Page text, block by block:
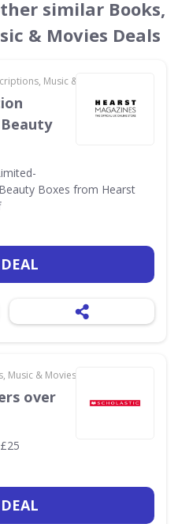
similar Books,
& Movies Deals
Music & Movies
Boxes from Hearst
Music & Movies
over